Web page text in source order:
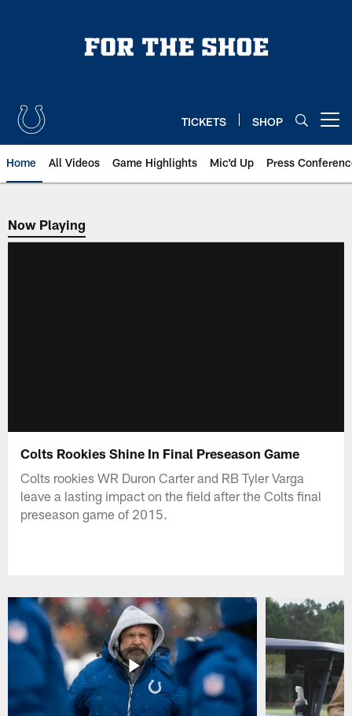
TICKETS SHOP
Home All Videos Game Highlights Mic'd Up Press
Now Playing
Now Playing
Colts Rookies Shine In Final Preseason Game
Colts rookies WR Duron Carter and RB Tyler Varga
leave a lasting impact on the field after the Colts final
preseason game of 2015.